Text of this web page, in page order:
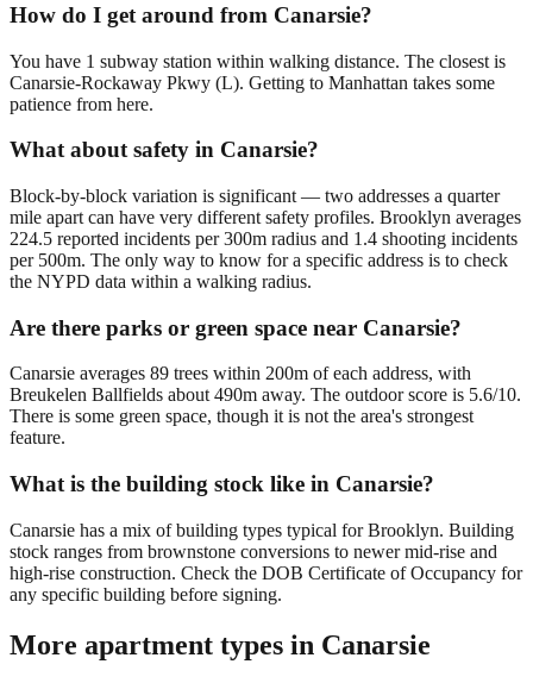
How do I get around from Canarsie?
You have 1 subway station within walking distance. The closest is
Canarsie-Rockaway Pkwy (L). Getting to Manhattan takes some
patience from here.
What about safety in Canarsie?
Block-by-block variation is significant — two addresses a quarter
mile apart can have very different safety profiles. Brooklyn averages
224.5 reported incidents per 300m radius and 1.4 shooting incidents
per 500m. The only way to know for a specific address is to check
the NYPD data within a walking radius.
Are there parks or green space near Canarsie?
Canarsie averages 89 trees within 200m of each address, with
Breukelen Ballfields about 490m away. The outdoor score is 5.6/10.
There is some green space, though it is not the area's strongest
feature.
What is the building stock like in Canarsie?
Canarsie has a mix of building types typical for Brooklyn. Building
stock ranges from brownstone conversions to newer mid-rise and
high-rise construction. Check the DOB Certificate of Occupancy for
any specific building before signing.
More apartment types in Canarsie